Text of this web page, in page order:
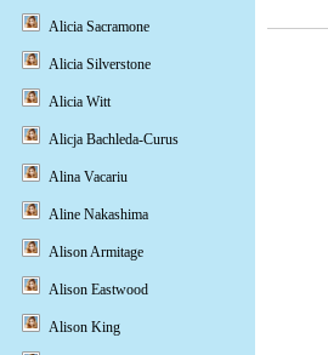
Alicia Sacramone
Alicia Silverstone
Alicia Witt
Alicja Bachleda-Curus
Alina Vacariu
Aline Nakashima
Alison Armitage
Alison Eastwood
Alison King